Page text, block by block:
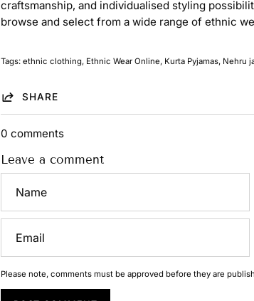
craftsmanship, and individualised styling
browse and select from a wide range of ethnic
Tags: ethnic clothing Ethnic Wear Online Kurta Pyjamas Nehru
SHARE
0 comments
Leave a comment
Please note, comments must be approved before they are